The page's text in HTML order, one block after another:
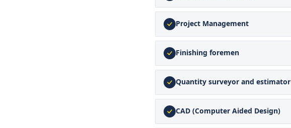
Project Management
Finishing foremen
Quantity surveyor and estimator
CAD (Computer Aided Design)